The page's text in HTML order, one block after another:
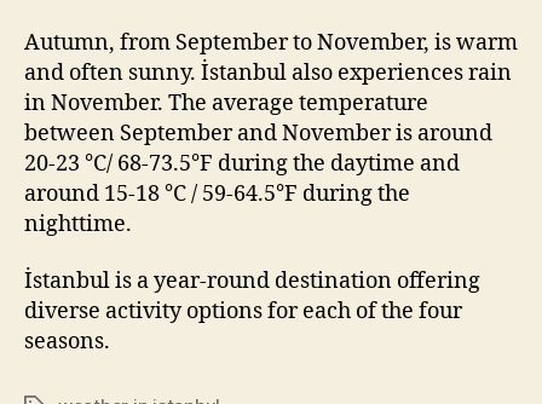
Autumn, from September to November, is warm
and often sunny. İstanbul also experiences rain
in November. The average temperature
between September and November is around
20-23 °C/ 68-73.5°F during the daytime and
around 15-18 °C / 59-64.5°F during the
nighttime.
İstanbul is a year-round destination offering
diverse activity options for each of the four
seasons.